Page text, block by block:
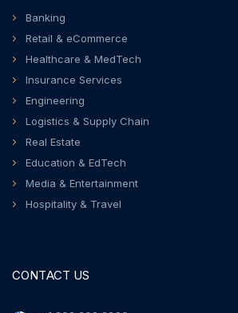
Banking
Retail & eCommerce
Healthcare & MedTech
Insurance Services
Engineering
Logistics & Supply Chain
Real Estate
Education & EdTech
Media & Entertainment
Hospitality & Travel
CONTACT US